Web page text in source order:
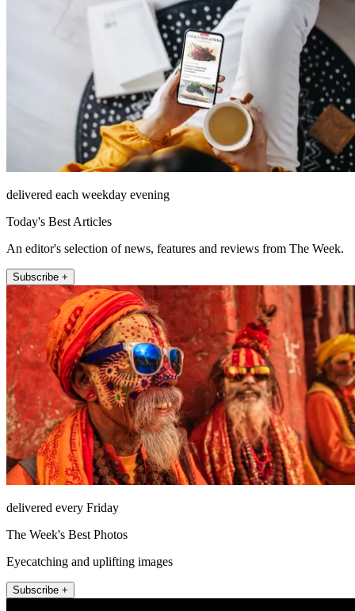
delivered each weekday evening
Today's Best Articles
An editor's selection of news, features and reviews from The Week.
Subscribe +
delivered every Friday
The Week's Best Photos
Eyecatching and uplifting images
Subscribe +